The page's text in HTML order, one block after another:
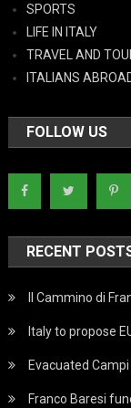
SPORTS
LIFE IN ITALY
TRAVEL AND
ITALIANS
FOLLOW US
RECENT
Il Cammino di
Italy to propose
Evacuated
Franco Baresi